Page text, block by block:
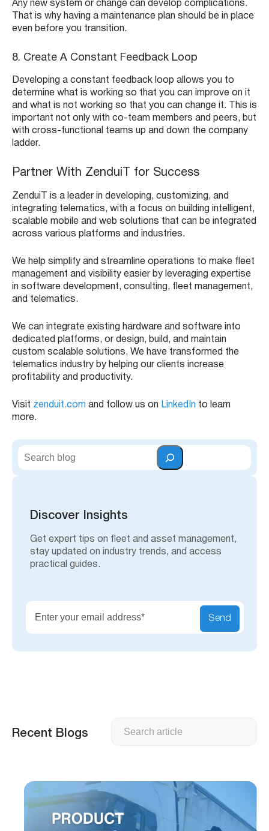
Any new system or change can develop complications.
That is why having a maintenance plan should be in place
even before you transition.
8. Create A Constant Feedback Loop
Developing a constant feedback loop allows you to
determine what is working so that you can improve on it
and what is not working so that you can change it. This is
important not only with co-team members and peers, but
with cross-functional teams up and down the company
ladder.
Partner With ZenduiT for Success
ZenduiT is a leader in developing, customizing, and
integrating telematics, with a focus on building intelligent,
scalable mobile and web solutions that can be integrated
across various platforms and industries.
We help simplify and streamline operations to make fleet
management and visibility easier by leveraging expertise
in software development, consulting, fleet management,
and telematics.
We can integrate existing hardware and software into
dedicated platforms, or design, build, and maintain
custom scalable solutions. We have transformed the
telematics industry by helping our clients increase
profitability and productivity.
Visit zenduit.com and follow us on LinkedIn to learn
more.
S
Discover Insights
Get expert tips on fleet and asset management,
stay updated on industry trends, and access
practical guides.
Send
Recent Blogs